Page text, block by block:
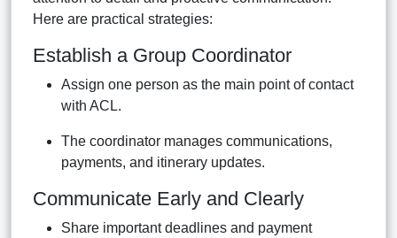
Here are practical strategies:
Establish a Group Coordinator
Assign one person as the main point of contact
with ACL.
The coordinator manages communications,
payments, and itinerary updates.
Communicate Early and Clearly
Share important deadlines and payment